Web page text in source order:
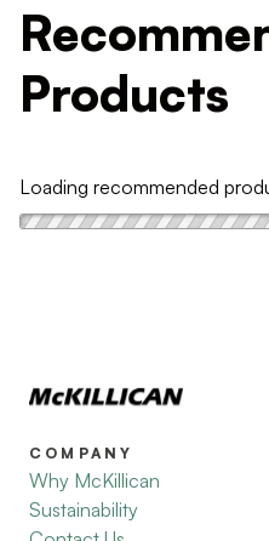
Products
Loading recommended
COMPANY
Why McKillican
Sustainability